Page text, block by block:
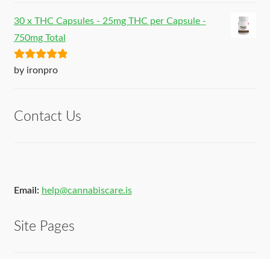
30 x THC Capsules - 25mg THC per Capsule -
750mg Total
Rated5out
by ironpro
Contact Us
Email: help@cannabiscare.is
Site Pages